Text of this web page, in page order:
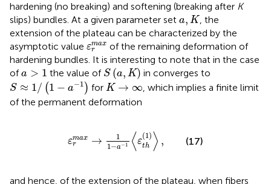
hardening (no breaking) and softening (breaking after K
slips) bundles. At a given parameter set a, K
a K , the
extension of the plateau can be characterized by the
asymptotic value εmax
r
εrmax
of the remaining deformation of
hardening bundles. It is interesting to note that in the case
ofa > 1
a >1 the value of S (a, K)
S( a, ) inconverges to
S ≈ 1/ (1 − a−1 )
S≈ /( −a for K → ∞
K→ ∞
, which implies a finite limit
of the permanent deformation
εmax
r
→
1
1−a−1 ⟨ε
(1)
th ⟩ ,
1 − 1〈εt
(17)
and hence, of the extension of the plateau, when fibers